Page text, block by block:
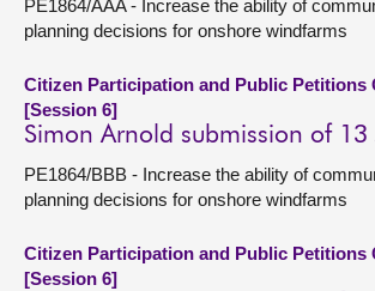
PE1864/AAA - Increase the ability of
planning decisions for onshore windfarms
Citizen Participation and Public Petitions
[Session 6]
Simon Arnold submission of 13
PE1864/BBB - Increase the ability of
planning decisions for onshore windfarms
Citizen Participation and Public Petitions
[Session 6]